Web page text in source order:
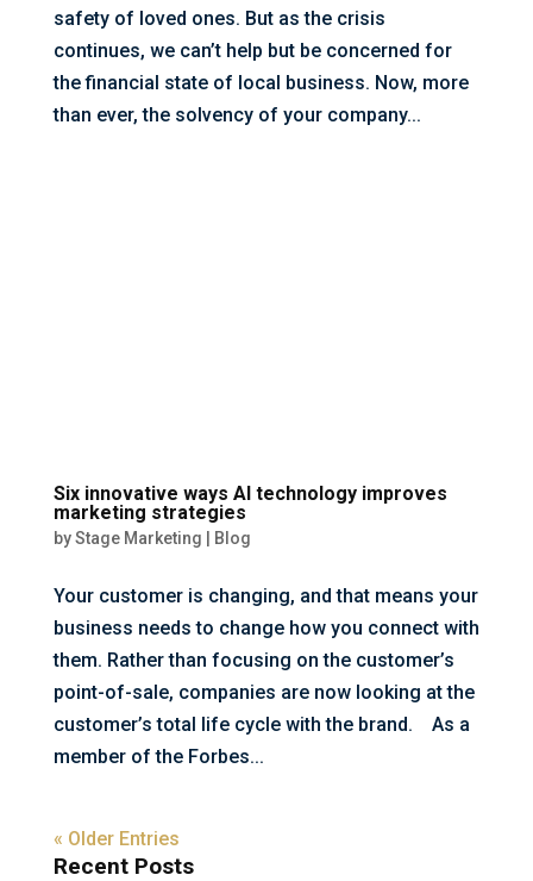
safety of loved ones. But as the crisis
continues, we can’t help but be concerned for
the financial state of local business. Now, more
than ever, the solvency of your company...
Six innovative ways AI technology improves
marketing strategies
byStage Marketing Blog
Your customer is changing, and that means your
business needs to change how you connect with
them. Rather than focusing on the customer’s
point-of-sale, companies are now looking at the
customer’s total life cycle with the brand. As a
member of the Forbes...
« Older Entries
Recent Posts